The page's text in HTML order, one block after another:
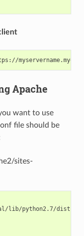
Apache
want to use
file should be
sites-
lib/python2.7/dist-